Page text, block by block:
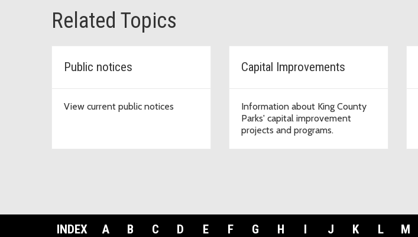
Related Topics
Public notices
View current public notices
Capital Improvements
Information about King County
Parks' capital improvement
projects and programs.
INDEX A B C D E F G H I J K L M